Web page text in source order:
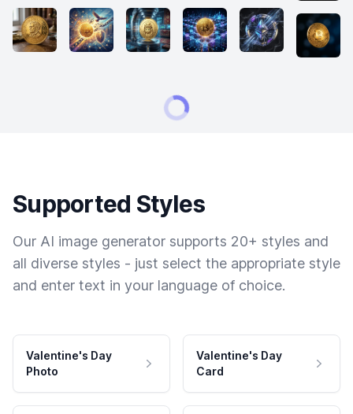
Supported Styles
Our AI image generator supports 20+ styles and
all diverse styles - just select the appropriate style
and enter text in your language of choice.
Valentine's Day
Photo
Valentine's Day
Card